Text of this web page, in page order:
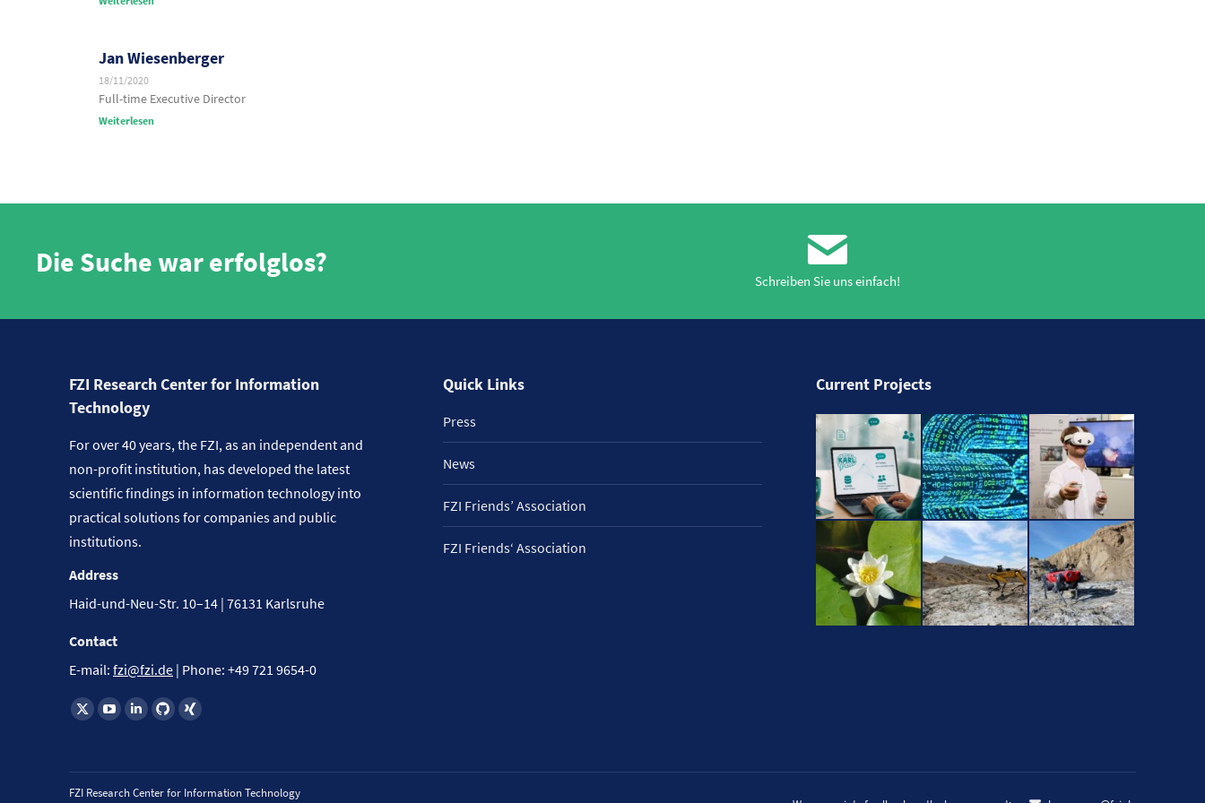
Jan Wiesenberger
18/11/2020
Full-time Executive Director
Weiterlesen
Die Suche war erfolglos?
Schreiben Sie uns einfach!
FZI Research Center for Information
Technology
For over 40 years, the FZI, as an independent and
non-profit institution, has developed the latest
scientific findings in information technology into
practical solutions for companies and public
institutions.
Address
Haid-und-Neu-Str. 10–14 | 76131 Karlsruhe
Contact
E-mail: fzi@fzi.de | Phone: +49 721 9654-0
Find us on:
Quick Links
Press
News
FZI Friends’ Association
FZI Friends‘ Association
Current Projects
FZI Research Center for Information Technology